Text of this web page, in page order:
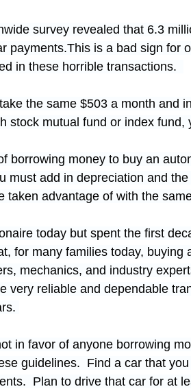
survey revealed that 6.3
payments.This is a bad sign for
in these horrible transactions.
the same $503 a month and
stock mutual fund or index
borrowing money to buy an
must add in depreciation and
taken advantage of with the
today but spent the first
for many families today,
mechanics, and industry
very reliable and dependable
in favor of anyone borrowing
guidelines.  Find a car that
Plan to drive that car for at